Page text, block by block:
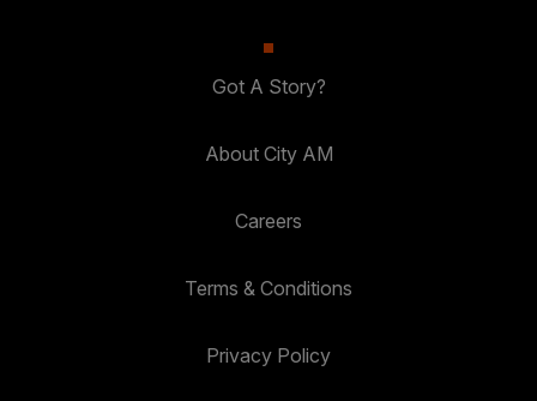
Got A Story?
About City AM
Careers
Terms & Conditions
Privacy Policy